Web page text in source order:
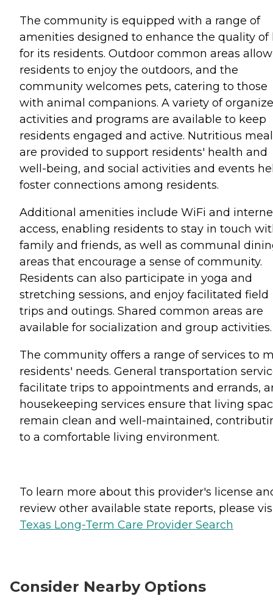
The community is equipped with a range of
amenities designed to enhance the quality of
for its residents. Outdoor common areas allow
residents to enjoy the outdoors, and the
community welcomes pets, catering to those
with animal companions. A variety of
activities and programs are available to keep
residents engaged and active. Nutritious
are provided to support residents' health and
well-being, and social activities and events
foster connections among residents.
Additional amenities include WiFi and
access, enabling residents to stay in touch
family and friends, as well as communal
areas that encourage a sense of community.
Residents can also participate in yoga and
stretching sessions, and enjoy facilitated field
trips and outings. Shared common areas are
available for socialization and group activities.
The community offers a range of services to
residents' needs. General transportation
facilitate trips to appointments and errands,
housekeeping services ensure that living
remain clean and well-maintained,
to a comfortable living environment.
To learn more about this provider's license
review other available state reports, please
Texas Long-Term Care Provider Search
Consider Nearby Options